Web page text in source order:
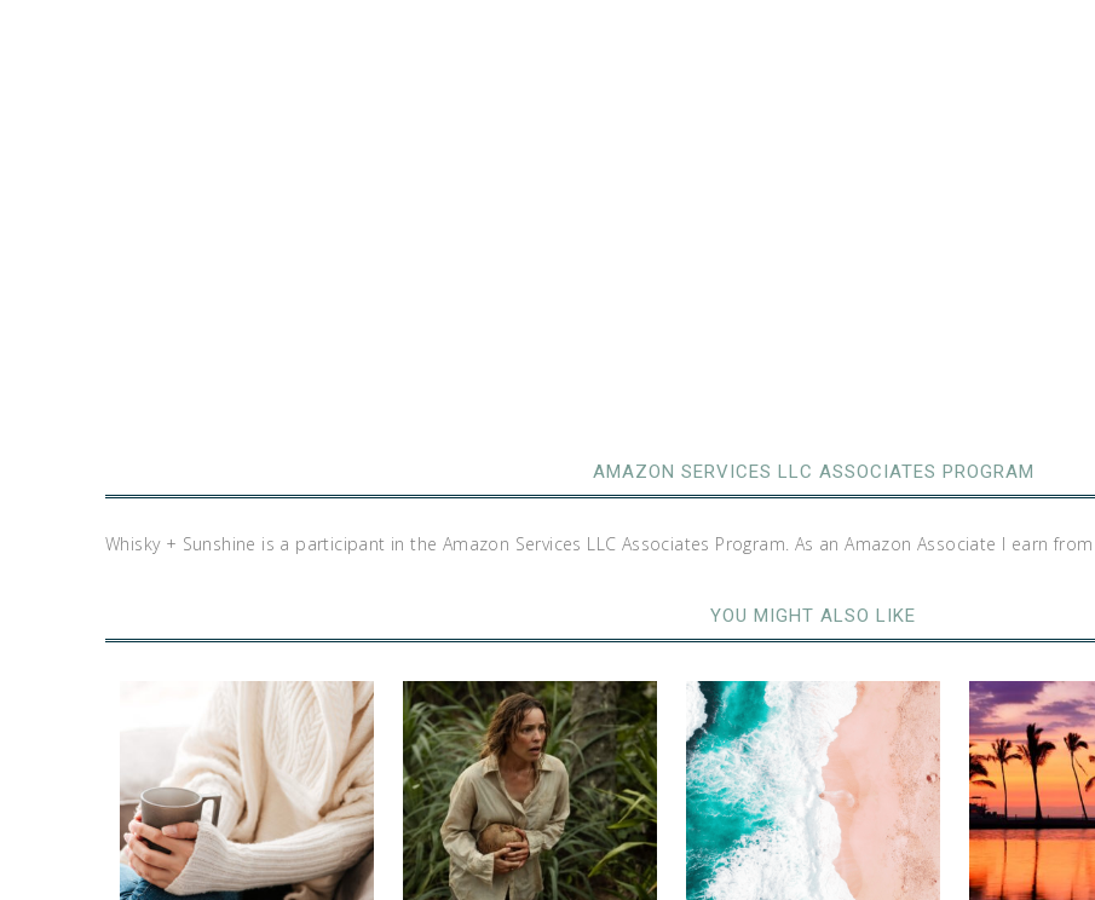
AMAZON SERVICES LLC ASSOCIATES PROGRAM
Whisky + Sunshine is a participant in the Amazon Services LLC Associates Program. As an Amazon Associate I earn
YOU MIGHT ALSO LIKE